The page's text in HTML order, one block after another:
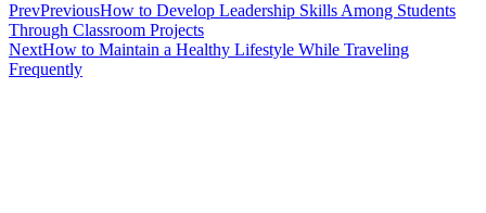
PrevPreviousHow to Develop Leadership Skills Among Students
Through Classroom Projects
NextHow to Maintain a Healthy Lifestyle While Traveling
Frequently